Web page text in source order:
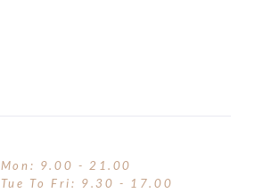
Mon: 9.00 - 21.00
Tue To Fri: 9.30 - 17.00